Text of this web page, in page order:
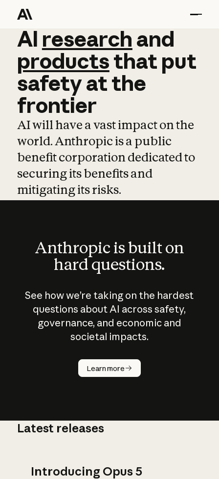
AI research and
AI research and
productsthat put
safetyatthe
frontier
AI will have a vast impact on the
world. Anthropic is a public
benefit corporation dedicated to
securing its benefits and
mitigating its risks.
Anthropic is built on
hard questions.
See how we’re taking on the hardest
questions about AI across safety,
governance, and economic and
societal impacts.
Learn more
How does
AI work?
Latest releases
Introducing Opus 5